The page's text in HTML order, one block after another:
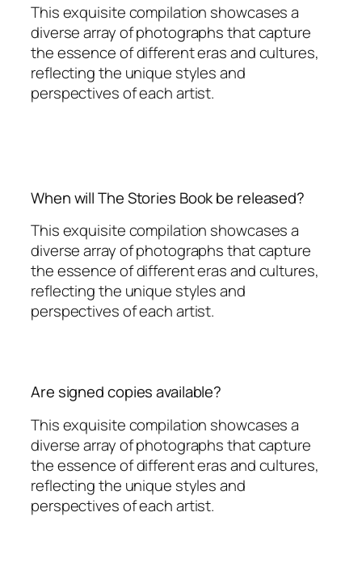
This exquisite compilation showcases a
diverse array of photographs that capture
the essence of different eras and cultures,
reflecting the unique styles and
perspectives of each artist.
When will The Stories Book be released?
This exquisite compilation showcases a
diverse array of photographs that capture
the essence of different eras and cultures,
reflecting the unique styles and
perspectives of each artist.
Are signed copies available?
This exquisite compilation showcases a
diverse array of photographs that capture
the essence of different eras and cultures,
reflecting the unique styles and
perspectives of each artist.